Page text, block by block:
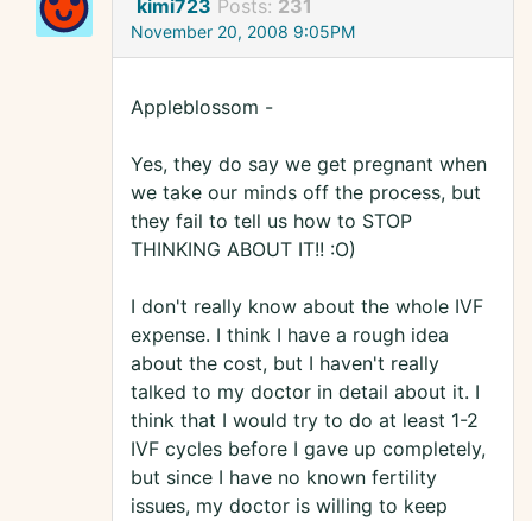
kimi723 Posts: 231
November 20, 2008 9:05PM
Appleblossom -
Yes, they do say we get pregnant when
we take our minds off the process, but
they fail to tell us how to STOP
THINKING ABOUT IT!! :O)
I don't really know about the whole IVF
expense. I think I have a rough idea
about the cost, but I haven't really
talked to my doctor in detail about it. I
think that I would try to do at least 1-2
IVF cycles before I gave up completely,
but since I have no known fertility
issues, my doctor is willing to keep